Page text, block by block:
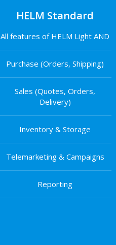
HELM Standard
All features of HELM Light AND
Purchase (Orders, Shipping)
Sales (Quotes, Orders,
Delivery)
Inventory & Storage
Telemarketing & Campaigns
Reporting